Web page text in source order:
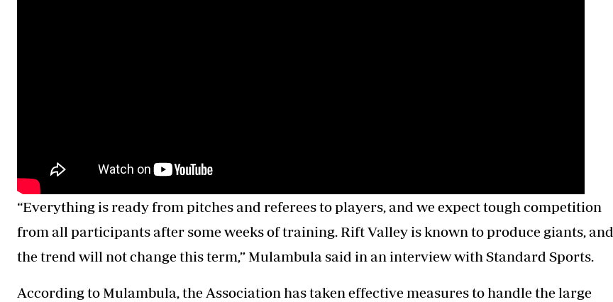
“Everything is ready from pitches and referees to players, and we expect tough competition
from all participants after some weeks of training. Rift Valley is known to produce giants, and
the trend will not change this term,” Mulambula said in an interview with Standard Sports.
According to Mulambula, the Association has taken effective measures to handle the large